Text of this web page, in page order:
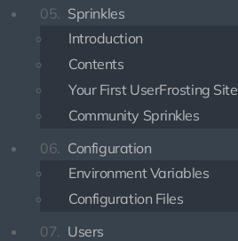
05. Sprinkles
Introduction
Contents
Your First UserFrosting Site
Community Sprinkles
06. Configuration
Environment Variables
Configuration Files
07. Users